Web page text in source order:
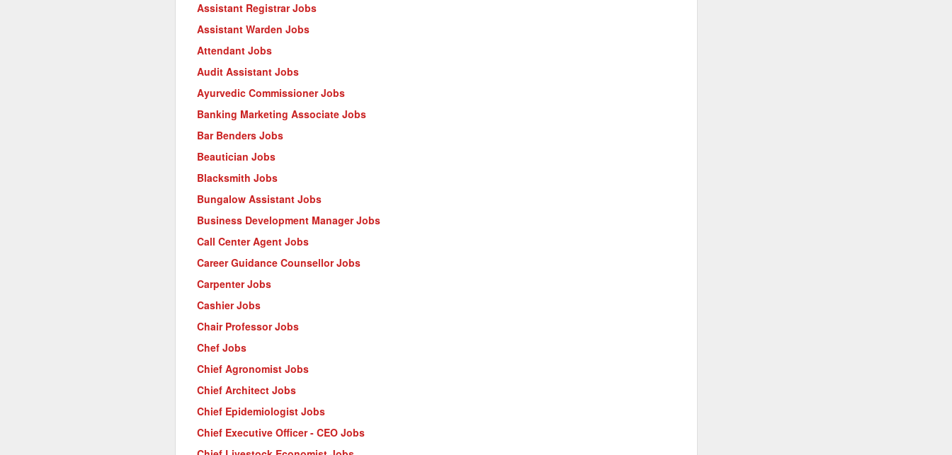
Assistant Registrar Jobs
Assistant Warden Jobs
Attendant Jobs
Audit Assistant Jobs
Ayurvedic Commissioner Jobs
Banking Marketing Associate Jobs
Bar Benders Jobs
Beautician Jobs
Blacksmith Jobs
Bungalow Assistant Jobs
Business Development Manager Jobs
Call Center Agent Jobs
Career Guidance Counsellor Jobs
Carpenter Jobs
Cashier Jobs
Chair Professor Jobs
Chef Jobs
Chief Agronomist Jobs
Chief Architect Jobs
Chief Epidemiologist Jobs
Chief Executive Officer - CEO Jobs